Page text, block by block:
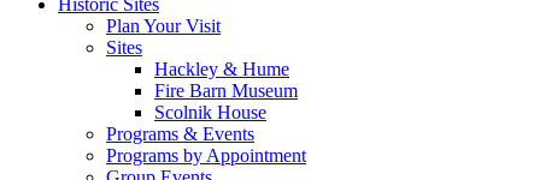
Historic Sites
Plan Your Visit
Sites
Hackley & Hume
Fire Barn Museum
Scolnik House
Programs & Events
Programs by Appointment